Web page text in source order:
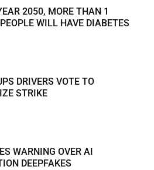
2050, MORE THAN 1
WILL HAVE DIABETES
DRIVERS VOTE TO
STRIKE
WARNING OVER AI
DEEPFAKES